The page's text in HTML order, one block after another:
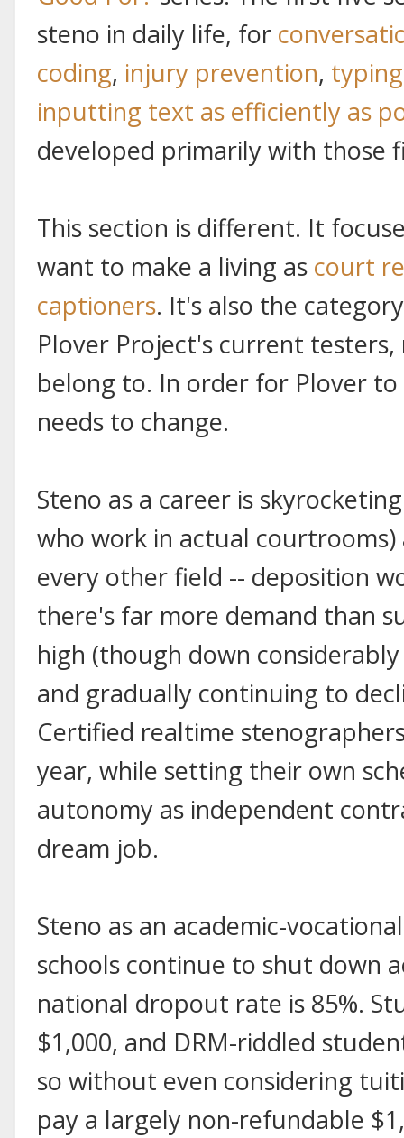
steno in daily life, for
coding, injury prevention,
inputting text as efficiently as
developed primarily with those
This section is different. It
want to make a living as court
captioners. It's also the
Plover Project's current
belong to. In order for Plover
needs to change.
Steno as a career is
who work in actual
every other field -- deposition
there's far more demand than
high (though down
and gradually continuing to
Certified realtime
year, while setting their own
autonomy as independent
dream job.
Steno as an academic-
schools continue to shut down
national dropout rate is 85%.
$1,000, and DRM-riddled
so without even considering
pay a largely non-refundable